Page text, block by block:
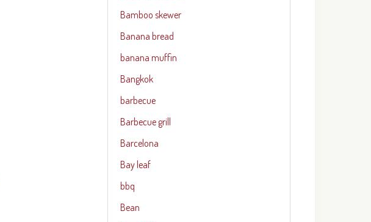
Bamboo skewer
Banana bread
banana muffin
Bangkok
barbecue
Barbecue grill
Barcelona
Bay leaf
bbq
Bean